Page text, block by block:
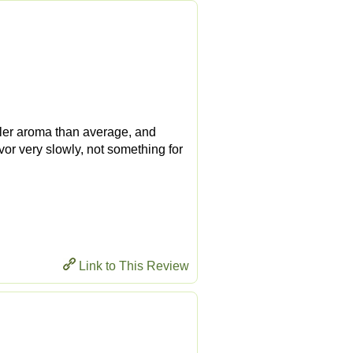
aroma than average, and
very slowly, not something for
Link to This Review